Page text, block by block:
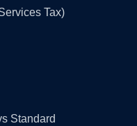
Tax)
Standard